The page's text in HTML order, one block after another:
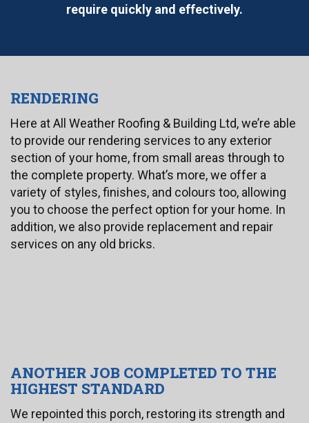
require quickly and effectively.
RENDERING
Here at All Weather Roofing & Building Ltd, we’re able
to provide our rendering services to any exterior
section of your home, from small areas through to
the complete property. What’s more, we offer a
variety of styles, finishes, and colours too, allowing
you to choose the perfect option for your home. In
addition, we also provide replacement and repair
services on any old bricks.
ANOTHER JOB COMPLETED TO THE
HIGHEST STANDARD
We repointed this porch, restoring its strength and